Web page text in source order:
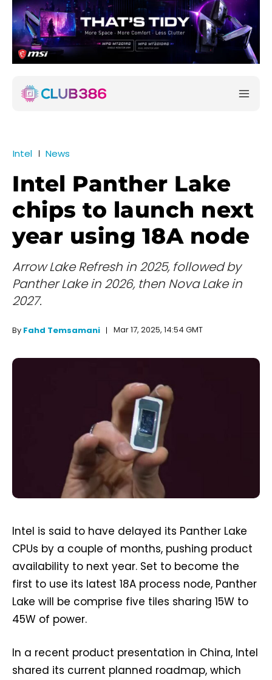
Intel News
Intel Panther Lake
chips to launch next
year using 18A node
Arrow Lake Refresh in 2025, followed by
Panther Lake in 2026, then Nova Lake in
2027.
By Fahd Temsamani Mar 17, 2025, 14:54 GMT
Intel is said to have delayed its Panther Lake
CPUs by a couple of months, pushing product
availability to next year. Set to become the
first to use its latest 18A process node, Panther
Lake will be comprise five tiles sharing 15W to
45W of power.
In a recent product presentation in China, Intel
shared its current planned roadmap, which